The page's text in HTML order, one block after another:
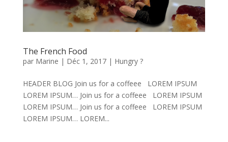
The French Food
par Marine | Déc 1, 2017| Hungry ?
HEADER BLOG Join us for a coffeee LOREM IPSUM
LOREM IPSUM… Join us for a coffeee LOREM IPSUM
LOREM IPSUM… Join us for a coffeee LOREM IPSUM
LOREM IPSUM… LOREM...